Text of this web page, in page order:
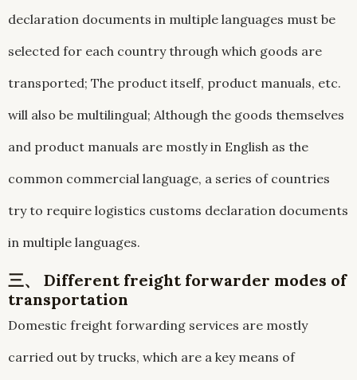
declaration documents in multiple languages must be
selected for each country through which goods are
transported; The product itself, product manuals, etc.
will also be multilingual; Although the goods themselves
and product manuals are mostly in English as the
common commercial language, a series of countries
try to require logistics customs declaration documents
in multiple languages.
三、 Different freight forwarder modes of
transportation
Domestic freight forwarding services are mostly
carried out by trucks, which are a key means of